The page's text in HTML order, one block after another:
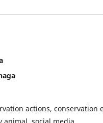
actions, conservation